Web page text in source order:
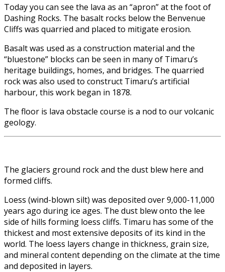
Today you can see the lava as an “apron” at the foot of
Dashing Rocks. The basalt rocks below the Benvenue
Cliffs was quarried and placed to mitigate erosion.
Basalt was used as a construction material and the
“bluestone” blocks can be seen in many of Timaru’s
heritage buildings, homes, and bridges. The quarried
rock was also used to construct Timaru’s artificial
harbour, this work began in 1878.
The floor is lava obstacle course is a nod to our volcanic
geology.
The glaciers ground rock and the dust blew here and
formed cliffs.
Loess (wind-blown silt) was deposited over 9,000-11,000
years ago during ice ages. The dust blew onto the lee
side of hills forming loess cliffs. Timaru has some of the
thickest and most extensive deposits of its kind in the
world. The loess layers change in thickness, grain size,
and mineral content depending on the climate at the time
and deposited in layers.